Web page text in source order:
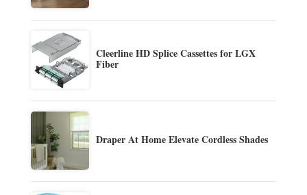
Cleerline HD Splice Cassettes for LGX
Fiber
Draper At Home Elevate Cordless Shades